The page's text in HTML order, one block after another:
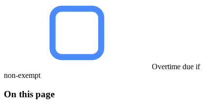
Overtime due if
non-exempt
On this page